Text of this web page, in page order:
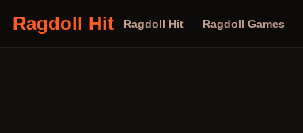
Ragdoll Hit Ragdoll Hit Ragdoll Games